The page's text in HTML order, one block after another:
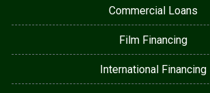
Commercial Loans
Film Financing
International Financing